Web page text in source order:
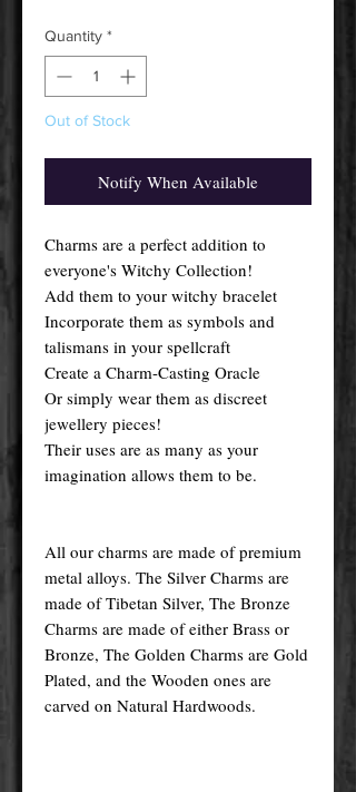
Quantity *
Out of Stock
Notify When Available
Charms are a perfect addition to
everyone's Witchy Collection!
Add them to your witchy bracelet
Incorporate them as symbols and
talismans in your spellcraft
Create a Charm-Casting Oracle
Or simply wear them as discreet
jewellery pieces!
Their uses are as many as your
imagination allows them to be.
All our charms are made of premium
metal alloys. The Silver Charms are
made of Tibetan Silver, The Bronze
Charms are made of either Brass or
Bronze, The Golden Charms are Gold
Plated, and the Wooden ones are
carved on Natural Hardwoods.